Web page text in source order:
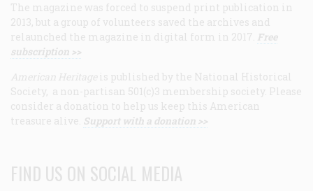
The magazine was forced to suspend print publication in
2013, but a group of volunteers saved the archives and
relaunched the magazine in digital form in 2017. Free
subscription >>
American Heritage is published by the National Historical
Society, a non-partisan 501(c)3 membership society. Please
consider a donation to help us keep this American
treasure alive. Support with a donation >>
FIND US ON SOCIAL MEDIA